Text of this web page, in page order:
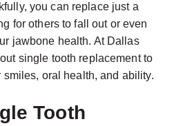
you can replace just a
for others to fall out or even
jawbone health. At Dallas
single tooth replacement to
oral health, and ability.
Tooth